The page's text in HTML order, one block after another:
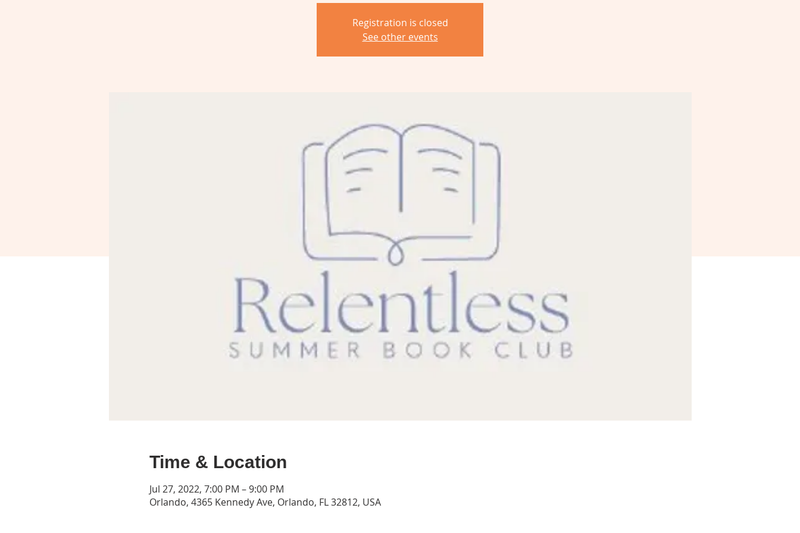
Registration is closed
See other events
Time & Location
Jul 27, 2022, 7:00 PM – 9:00 PM
Orlando, 4365 Kennedy Ave, Orlando, FL 32812, USA